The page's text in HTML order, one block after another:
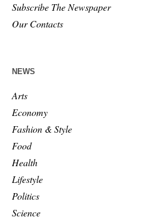
Subscribe The Newspaper
Our Contacts
NEWS
Arts
Economy
Fashion & Style
Food
Health
Lifestyle
Politics
Science